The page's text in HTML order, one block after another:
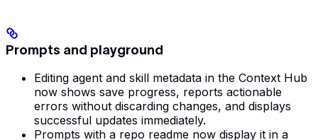
Prompts and playground
Editing agent and skill metadata in the Context Hub
now shows save progress, reports actionable
errors without discarding changes, and displays
successful updates immediately.
Prompts with a repo readme now display it in a